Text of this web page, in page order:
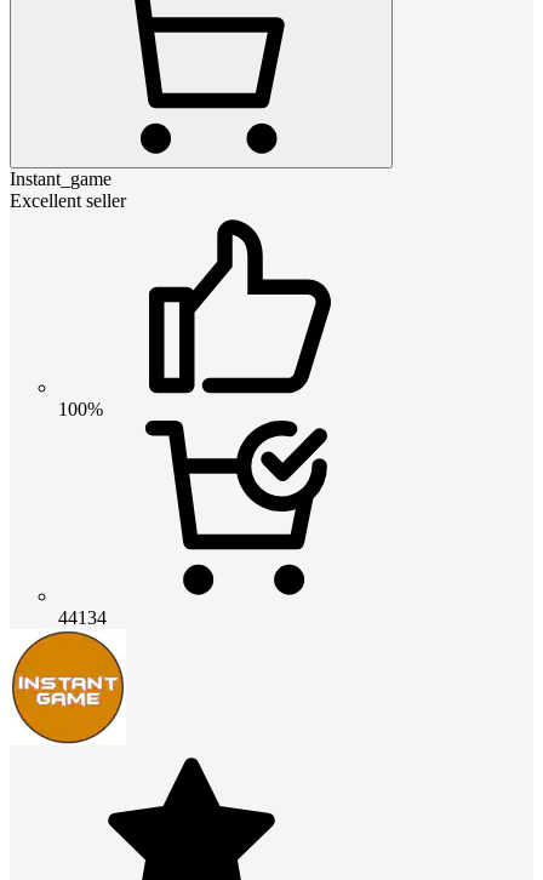
Instant_game
Excellent seller
100%
44134